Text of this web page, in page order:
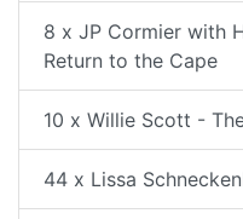
8 x JP Cormier with
Return to the Cape
10 x Willie Scott -
44 x Lissa